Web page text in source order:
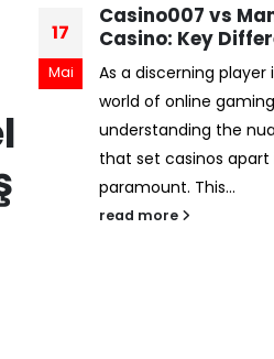
07
Jul
La Evolución de
Casinos en Línea:
Confiabilidad y
Seguridad en la
Digital
En el contexto del
auge de los juegos de
línea, la confianza del
se ha convertido...